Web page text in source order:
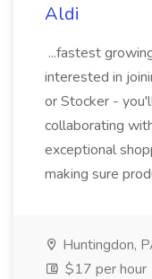
Aldi
...fastest
interested in
or Stocker -
collaborating
exceptional
making sure
Huntingdon,
$17 per hour